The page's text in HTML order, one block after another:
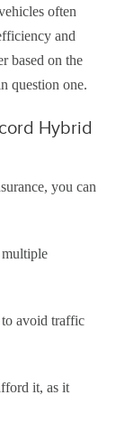
often
and
based on the
question one.
Hybrid
you can
multiple
avoid traffic
it, as it